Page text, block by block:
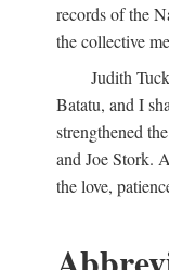
records of the
the collective
Judith
Batatu, and I
strengthened
and Joe Stork.
the love,